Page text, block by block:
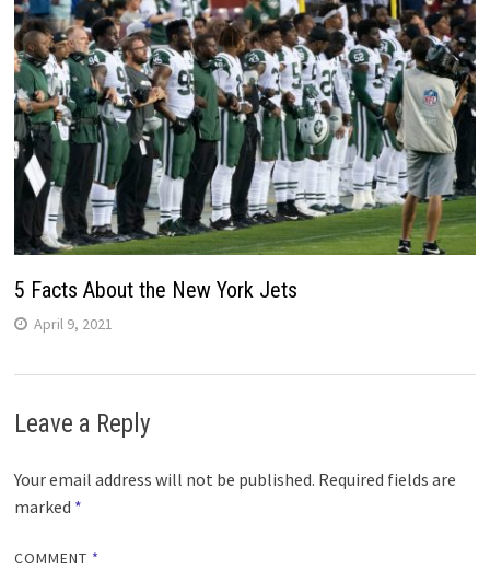
5 Facts About the New York Jets
April 9, 2021
Leave a Reply
Your email address will not be published. Required fields are
marked *
COMMENT *